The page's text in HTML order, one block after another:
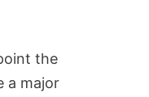
the
a major